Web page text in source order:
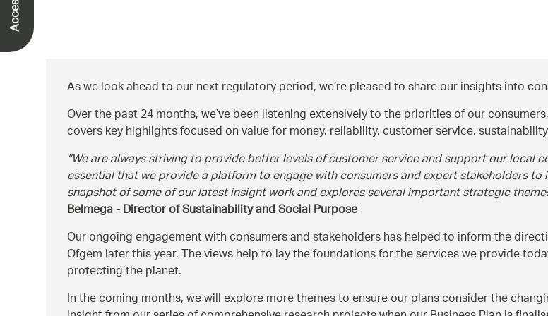
As we look ahead to our next regulatory period, we’re pleased to share our insights into
Over the past 24 months, we’ve been listening extensively to the priorities of our
covers key highlights focused on value for money, reliability, customer service,
We are always striving to provide better levels of customer service and support our local
essential that we provide a platform to engage with consumers and expert stakeholders
snapshot of some of our latest insight work and explores several important strategic
Belmega - Director of Sustainability and Social Purpose
Our ongoing engagement with consumers and stakeholders has helped to inform the
Ofgem later this year. The views help to lay the foundations for the services we provide
protecting the planet.
In the coming months, we will explore more themes to ensure our plans consider the